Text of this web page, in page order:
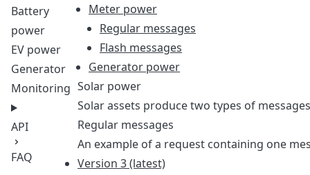
Battery
power
EV power
Generator
Monitoring
API
FAQ
Meter power
Regular messages
Flash messages
Generator power
Solar power
Solar assets produce two types of
Regular messages
An example of a request containing one
Version 3 (latest)